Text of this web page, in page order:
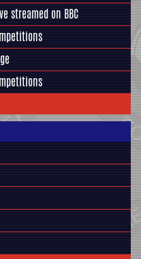
streamed on BBC